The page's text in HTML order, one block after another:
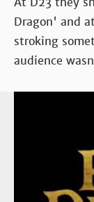
Dragon' and
stroking
audience